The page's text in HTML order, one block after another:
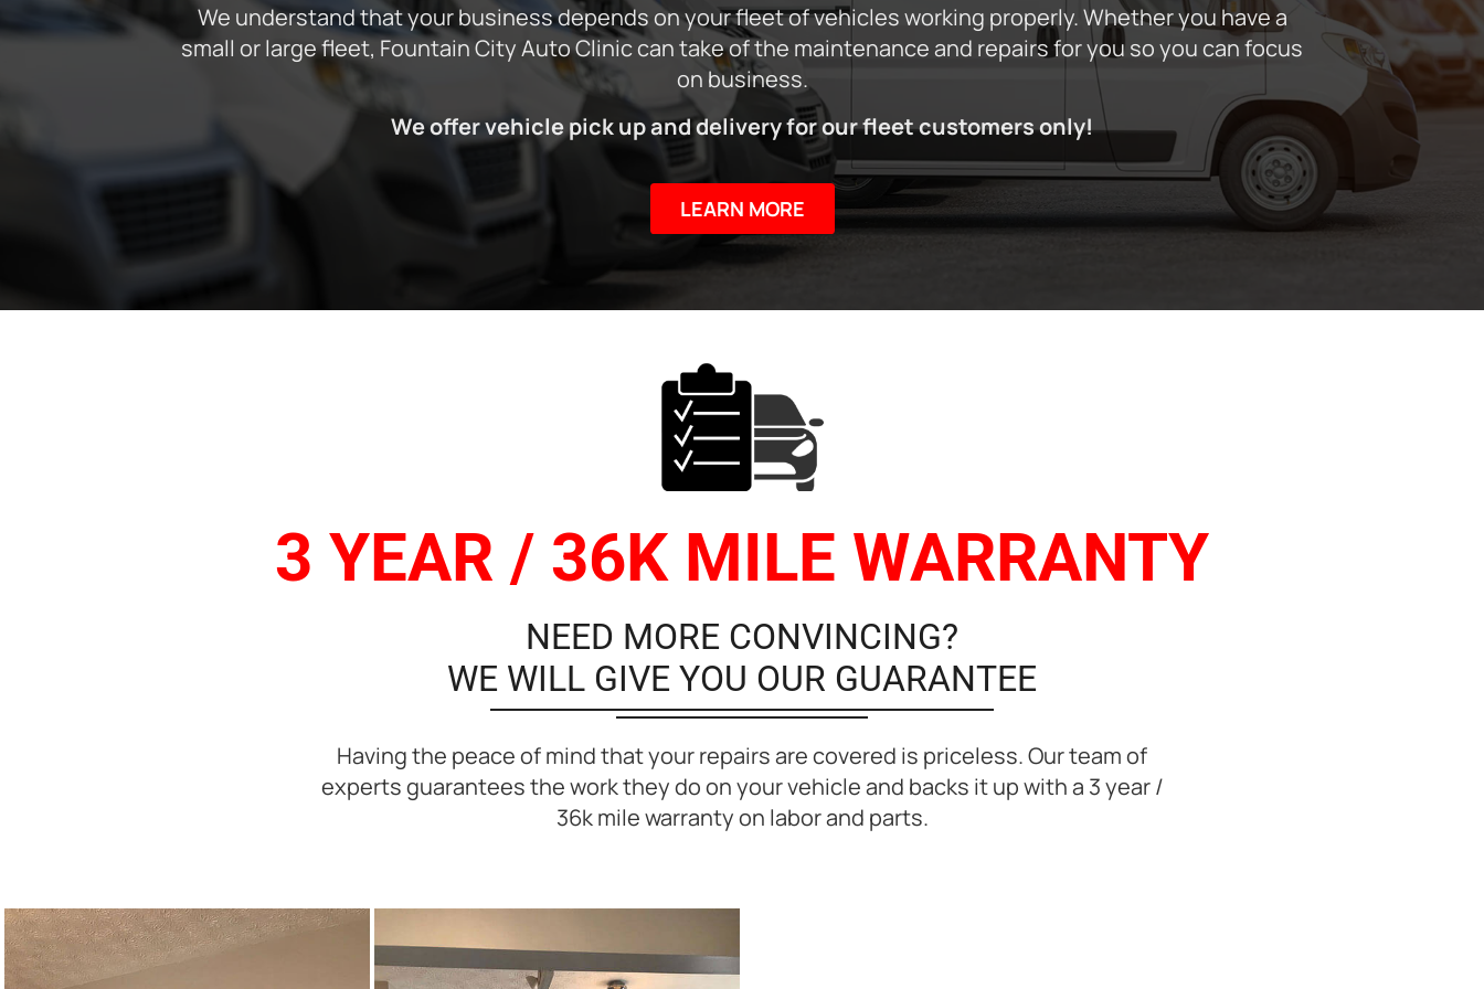
We understand that your business depends on your fleet of vehicles working properly. Whether you have a
small or large fleet, Fountain City Auto Clinic can take of the maintenance and repairs for you so you can focus
on business.
We offer vehicle pick up and delivery for our fleet customers only!
LEARN MORE
3 YEAR / 36K MILE WARRANTY
NEED MORE CONVINCING?
WE WILL GIVE YOU OUR GUARANTEE
Having the peace of mind that your repairs are covered is priceless. Our team of
experts guarantees the work they do on your vehicle and backs it up with a 3 year /
36k mile warranty on labor and parts.